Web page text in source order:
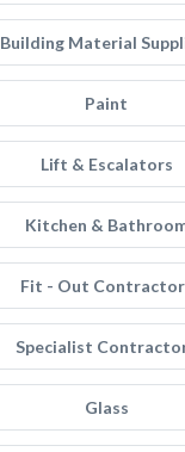
Building Material
Paint
Lift & Escalators
Kitchen &
Fit - Out
Specialist
Glass